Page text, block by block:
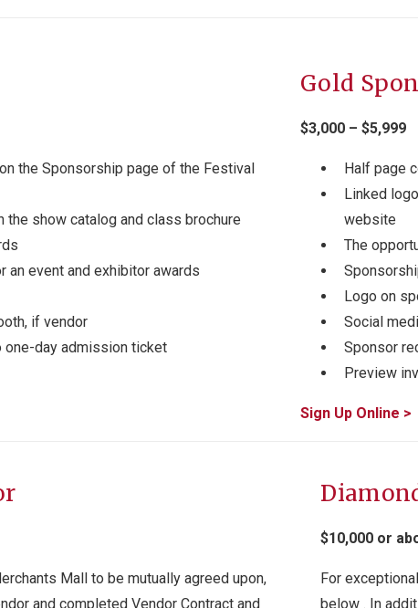
the Sponsorship page of the Festival
the show catalog and class brochure
an event and exhibitor awards
if vendor
one-day admission ticket
Gold
$3,000 – $5,999
Half page
Linked
website
The
Logo on
Social
Sponsor
Preview
Sign Up Online >
Mall to be mutually agreed upon,
and completed Vendor Contract and
$10,000 or
For
below . In